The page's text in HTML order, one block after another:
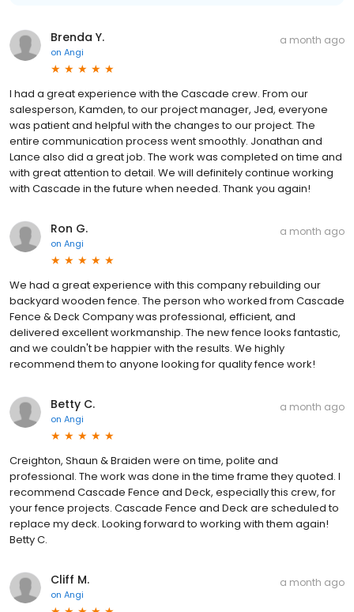
Brenda Y.
on Angi
a month ago
I had a great experience with the Cascade crew. From our
salesperson, Kamden, to our project manager, Jed, everyone
was patient and helpful with the changes to our project. The
entire communication process went smoothly. Jonathan and
Lance also did a great job. The work was completed on time and
with great attention to detail. We will definitely continue working
with Cascade in the future when needed. Thank you again!
Ron G.
on Angi
a month ago
We had a great experience with this company rebuilding our
backyard wooden fence. The person who worked from Cascade
Fence & Deck Company was professional, efficient, and
delivered excellent workmanship. The new fence looks fantastic,
and we couldn't be happier with the results. We highly
recommend them to anyone looking for quality fence work!
Betty C.
on Angi
a month ago
Creighton, Shaun & Braiden were on time, polite and
professional. The work was done in the time frame they quoted. I
recommend Cascade Fence and Deck, especially this crew, for
your fence projects. Cascade Fence and Deck are scheduled to
replace my deck. Looking forward to working with them again!
Betty C.
Cliff M.
on Angi
a month ago